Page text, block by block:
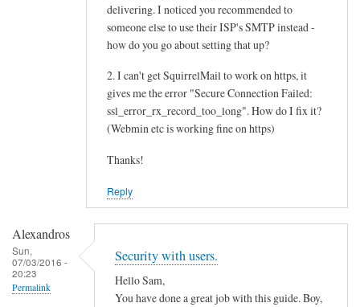
delivering. I noticed you recommended to
someone else to use their ISP's SMTP instead -
how do you go about setting that up?
2. I can't get SquirrelMail to work on https, it
gives me the error "Secure Connection Failed:
ssl_error_rx_record_too_long". How do I fix it?
(Webmin etc is working fine on https)
Thanks!
Reply
Alexandros
Sun,
07/03/2016 -
20:23
Permalink
Security with users.
Hello Sam,
You have done a great job with this guide. Boy,